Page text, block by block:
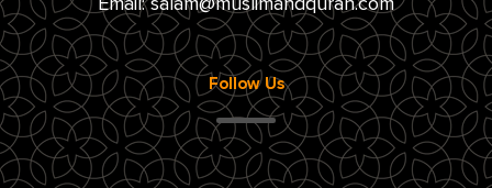
Email:salam@muslimandquran.com
Follow Us